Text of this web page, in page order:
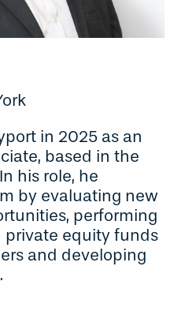
in 2025 as an
based in the
his role, he
by evaluating new
performing
private equity funds
and developing